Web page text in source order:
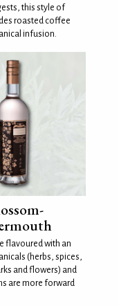
this style of
roasted coffee
infusion.
flavoured with an
(herbs, spices,
and flowers) and
are more forward